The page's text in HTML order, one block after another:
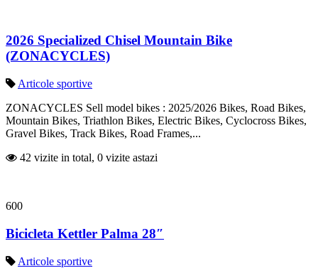
2026 Specialized Chisel Mountain Bike
(ZONACYCLES)
Articole sportive
ZONACYCLES Sell model bikes : 2025/2026 Bikes, Road Bikes,
Mountain Bikes, Triathlon Bikes, Electric Bikes, Cyclocross Bikes,
Gravel Bikes, Track Bikes, Road Frames,...
42 vizite in total, 0 vizite astazi
600
Bicicleta Kettler Palma 28″
Articole sportive